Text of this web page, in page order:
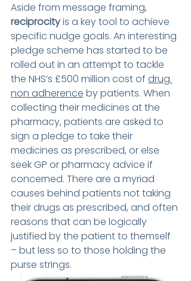
Aside from message framing,
reciprocity is a key tool to achieve
specific nudge goals. An interesting
pledge scheme has started to be
rolled out in an attempt to tackle
the NHS’s £500 million cost of drug
non adherence by patients. When
collecting their medicines at the
pharmacy, patients are asked to
sign a pledge to take their
medicines as prescribed, or else
seek GP or pharmacy advice if
concerned. There are a myriad
causes behind patients not taking
their drugs as prescribed, and often
reasons that can be logically
justified by the patient to themself
– but less so to those holding the
purse strings.